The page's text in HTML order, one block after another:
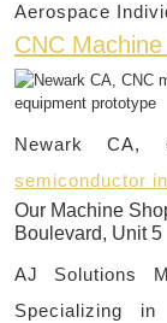
Aerospace
CNC
Newark CA,
semiconductor
Our Machine
Boulevard, Unit
AJ Solutions
Specializing